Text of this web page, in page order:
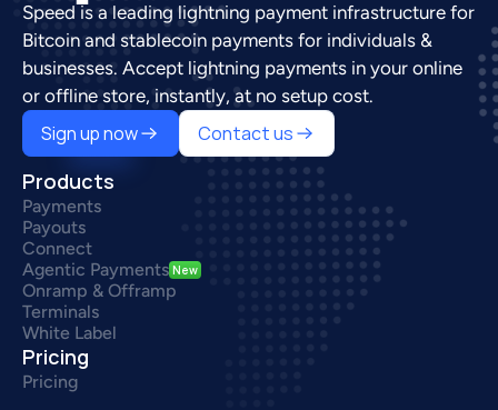
Speed is a leading lightning payment infrastructure for
Bitcoin and stablecoin payments for individuals &
businesses. Accept lightning payments in your online
or offline store, instantly, at no setup cost.
Sign up now Contact us
Products
Payments
Payouts
Connect
Agentic Payments New
Onramp & Offramp
Terminals
White Label
Pricing
Pricing